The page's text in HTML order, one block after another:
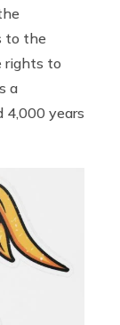
to the
rights to
a
4,000 years